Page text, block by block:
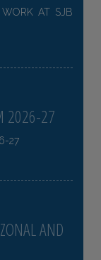
WORK AT SJB
2026-27
27
AND